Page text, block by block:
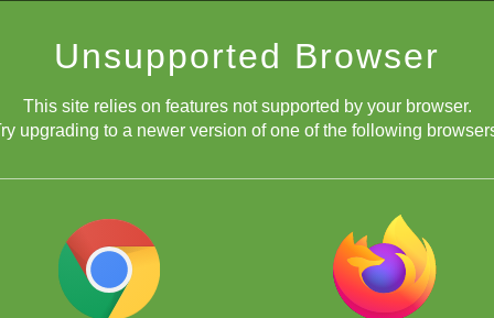
Unsupported Browser
This site relies on features not supported by your browser.
upgrading to a newer version of one of the following